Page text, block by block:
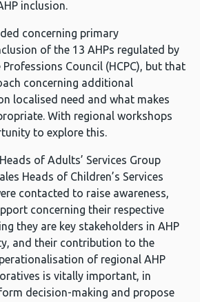
inclusion.
concerning primary
of the 13 AHPs regulated by
Council (HCPC), but that
concerning additional
localised need and what makes
With regional workshops
to explore this.
of Adults’ Services Group
Heads of Children’s Services
contacted to raise awareness,
concerning their respective
they are key stakeholders in AHP
and their contribution to the
of regional AHP
is vitally important, in
decision-making and propose